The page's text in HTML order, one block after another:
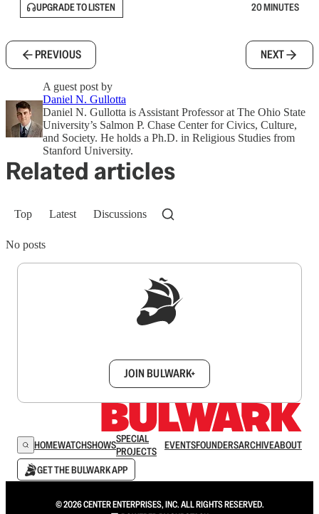
UPGRADE TO LISTEN 20 MINUTES
PREVIOUS NEXT
A guest post by
Daniel N. Gullotta
Daniel N. Gullotta is Assistant Professor at The Ohio State
University’s Salmon P. Chase Center for Civics, Culture,
and Society. He holds a Ph.D. in Religious Studies from
Stanford University.
Related articles
Top Latest Discussions
No posts
JOIN BULWARK+
HOMEWATCHSHOWSSPECIAL
PROJECTS
EVENTSFOUNDERSARCHIVEABOUT
GET THE BULWARK APP
© 2026 CENTER ENTERPRISES, INC. ALL RIGHTS RESERVED.